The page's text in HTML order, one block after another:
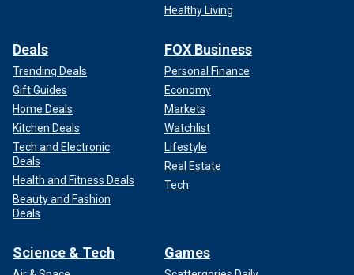
Healthy Living
Deals
Trending Deals
Gift Guides
Home Deals
Kitchen Deals
Tech and Electronic
Deals
Health and Fitness Deals
Beauty and Fashion
Deals
FOX Business
Personal Finance
Economy
Markets
Watchlist
Lifestyle
Real Estate
Tech
Science & Tech Games